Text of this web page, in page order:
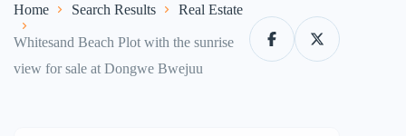
Home Search Results Real Estate
Whitesand Beach Plot with the sunrise
view for sale at Dongwe Bwejuu